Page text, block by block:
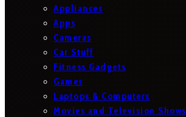
Appliances
Apps
Cameras
Car Stuff
Fitness Gadgets
Games
Laptops & Computers
Movies and Television Shows